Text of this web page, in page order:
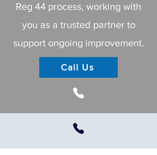
Reg 44 process, working with
you as a trusted partner to
support ongoing improvement.
Call Us